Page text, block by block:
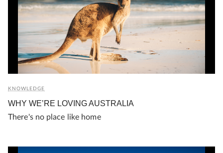
KNOWLEDGE
WHY WE’RE LOVING AUSTRALIA
There's no place like home